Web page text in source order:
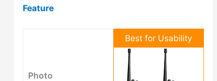
Feature
Photo
Best for Usability